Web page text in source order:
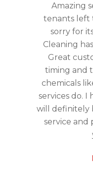
Amazing
tenants left
sorry for
Cleaning
Great
timing and
chemicals
services do. I
will definitely
service and